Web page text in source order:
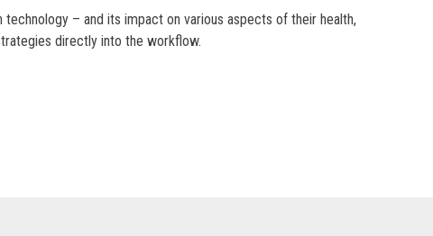
– and its impact on various aspects of their health,
directly into the workflow.